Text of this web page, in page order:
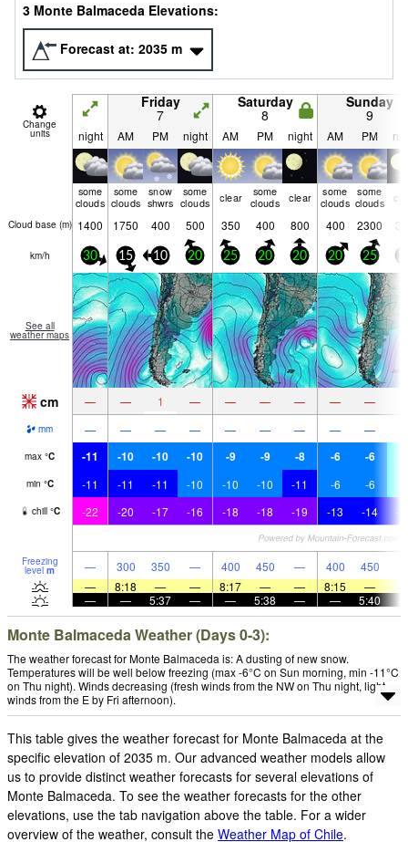
3 Monte Balmaceda Elevations:
Forecast at: 2035 m
Change
units
Friday
7
Saturday
8
Sunday
9
night AM PM night AM PM night AM PM
some
clouds
some
clouds
snow
shwrs
some
clouds
clear
some
clouds
clear
some
clouds
some
clouds
Cloud base (m) 1400 1750 400 500 350 400 800 400 2300
km/h 30 15 10 20 25 20 20 20 25
See all
weather maps
cm — — 1 — — — — — —
mm — — — — — — — — —
max °C -11 -10 -10 -10 -9 -9 -8 -6 -6
min °C -11 -11 -11 -10 -10 -10 -11 -6 -6
chill °C -22 -20 -17 -16 -18 -18 -19 -13 -14 -
Freezing
level m — 300 350 — 400 450 — 400 450
—
8:18 — — 8:17 — — 8:15 —
—
— 5:37 — — 5:38 — — 5:40
Monte Balmaceda Weather (Days 0-3):
The weather forecast for Monte Balmaceda is: A dusting of new snow.
Temperatures will be well below freezing (max -6°C on Sun morning, min -11°C
on Thu night). Winds decreasing (fresh winds from the NW on Thu night, light
winds from the E by Fri afternoon).
This table gives the weather forecast for Monte Balmaceda at the
specific elevation of 2035 m. Our advanced weather models allow
us to provide distinct weather forecasts for several elevations of
Monte Balmaceda. To see the weather forecasts for the other
elevations, use the tab navigation above the table. For a wider
overview of the weather, consult the Weather Map of Chile.